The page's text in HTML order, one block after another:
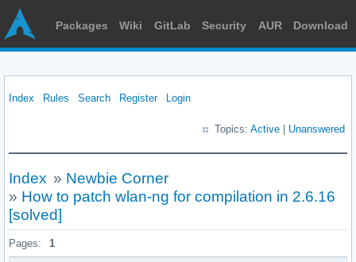
Packages Wiki GitLab Security AUR Download
Index Rules Search Register Login
Topics: Active Unanswered
Index » Newbie Corner
» How to patch wlan-ng for compilation in 2.6.16
[solved]
Pages: 1